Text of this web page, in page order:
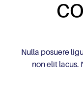
Nulla posuere
non elit lacus.